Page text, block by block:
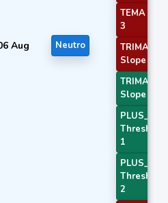
Aug Neutro
TEMA
3
TRIMA
Slope 1
TRIMA
Slope 3
PLUS_DI
Threshold
1
PLUS_DI
Threshold
2